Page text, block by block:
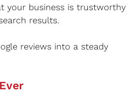
your business is trustworthy
results.
reviews into a steady